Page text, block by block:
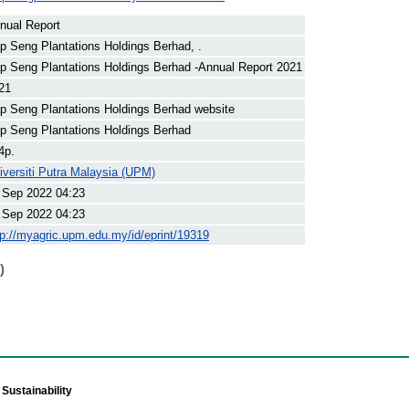
Report
Seng Plantations Holdings Berhad, .
Seng Plantations Holdings Berhad -Annual Report 2021
Seng Plantations Holdings Berhad website
Seng Plantations Holdings Berhad
Putra Malaysia (UPM)
2022 04:23
2022 04:23
myagric.upm.edu.my/id/eprint/19319